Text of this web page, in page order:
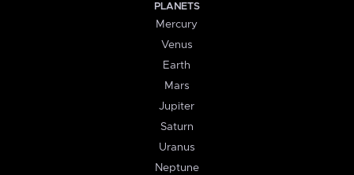
PLANETS
Mercury
Venus
Earth
Mars
Jupiter
Saturn
Uranus
Neptune